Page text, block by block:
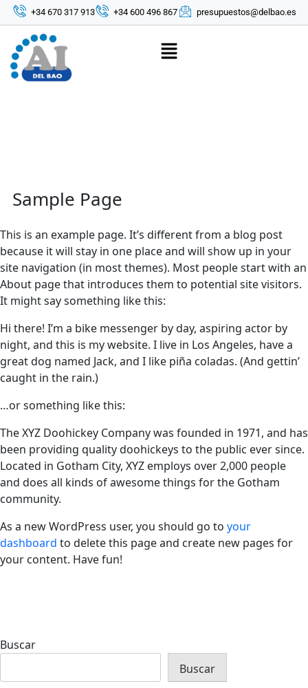
+34 670 317 913 +34 600 496 867 presupuestos@delbao.es
Sample Page
This is an example page. It’s different from a blog post
because it will stay in one place and will show up in your
site navigation (in most themes). Most people start with an
About page that introduces them to potential site visitors.
It might say something like this:
Hi there! I’m a bike messenger by day, aspiring actor by
night, and this is my website. I live in Los Angeles, have a
great dog named Jack, and I like piña coladas. (And gettin’
caught in the rain.)
…or something like this:
The XYZ Doohickey Company was founded in 1971, and has
been providing quality doohickeys to the public ever since.
Located in Gotham City, XYZ employs over 2,000 people
and does all kinds of awesome things for the Gotham
community.
As a new WordPress user, you should go to your
dashboard to delete this page and create new pages for
your content. Have fun!
Buscar
Buscar